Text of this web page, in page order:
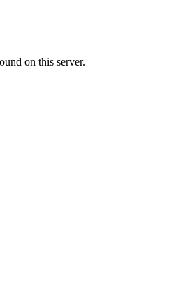
on this server.